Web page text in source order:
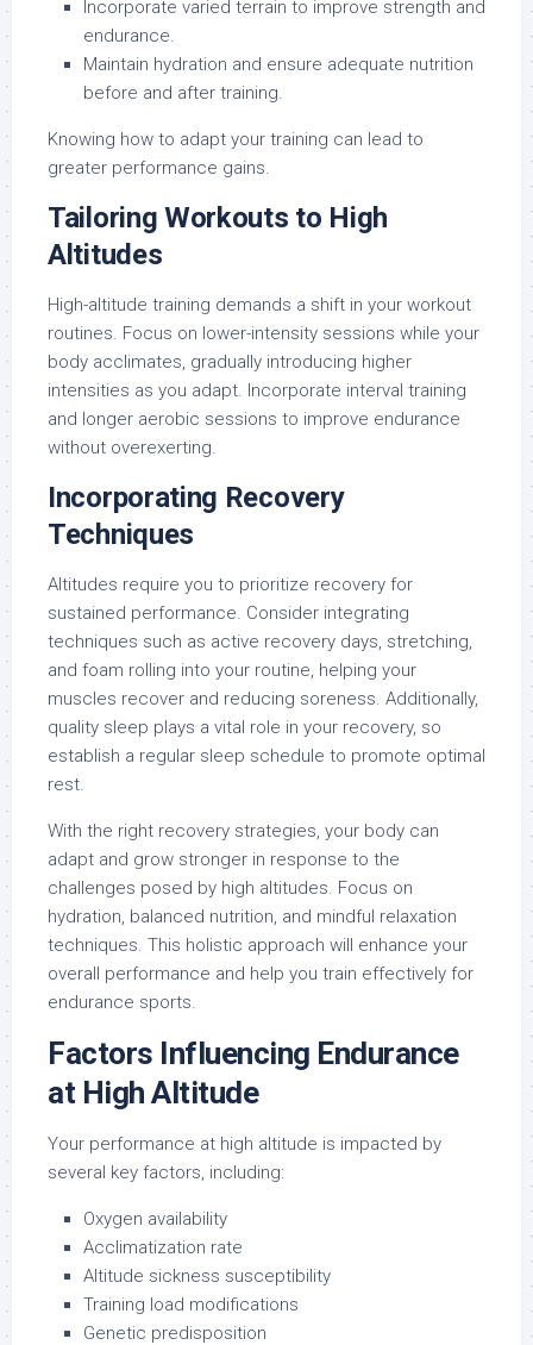
Incorporate varied terrain to improve strength and
endurance.
Maintain hydration and ensure adequate nutrition
before and after training.
Knowing how to adapt your training can lead to
greater performance gains.
Tailoring Workouts to High
Altitudes
High-altitude training demands a shift in your workout
routines. Focus on lower-intensity sessions while your
body acclimates, gradually introducing higher
intensities as you adapt. Incorporate interval training
and longer aerobic sessions to improve endurance
without overexerting.
Incorporating Recovery
Techniques
Altitudes require you to prioritize recovery for
sustained performance. Consider integrating
techniques such as active recovery days, stretching,
and foam rolling into your routine, helping your
muscles recover and reducing soreness. Additionally,
quality sleep plays a vital role in your recovery, so
establish a regular sleep schedule to promote optimal
rest.
With the right recovery strategies, your body can
adapt and grow stronger in response to the
challenges posed by high altitudes. Focus on
hydration, balanced nutrition, and mindful relaxation
techniques. This holistic approach will enhance your
overall performance and help you train effectively for
endurance sports.
Factors Influencing Endurance
at High Altitude
Your performance at high altitude is impacted by
several key factors, including:
Oxygen availability
Acclimatization rate
Altitude sickness susceptibility
Training load modifications
Genetic predisposition